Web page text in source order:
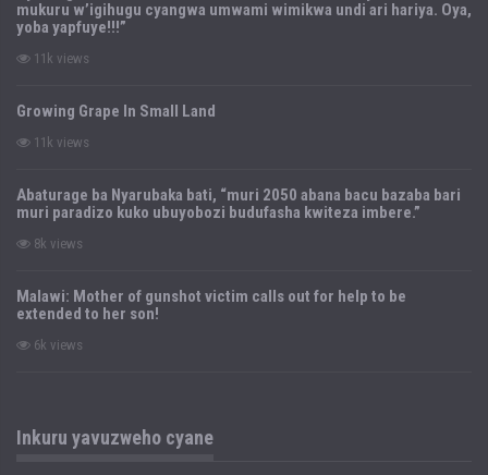
mukuru w’igihugu cyangwa umwami wimikwa undi ari hariya. Oya,
yoba yapfuye!!!”
11k views
Growing Grape In Small Land
11k views
Abaturage ba Nyarubaka bati, “muri 2050 abana bacu bazaba bari
muri paradizo kuko ubuyobozi budufasha kwiteza imbere.”
8k views
Malawi: Mother of gunshot victim calls out for help to be
extended to her son!
6k views
Inkuru yavuzweho cyane